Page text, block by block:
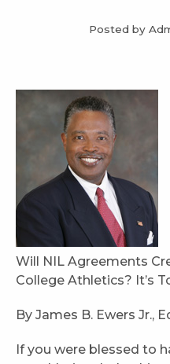
Posted by
Will NIL Agreements
College Athletics? It’s
By James B. Ewers Jr.,
If you were blessed to